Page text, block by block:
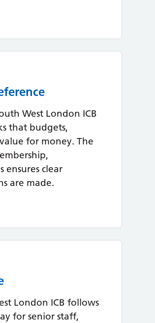
West London ICB
that budgets,
for money. The
ensures clear
are made.
London ICB follows
for senior staff,